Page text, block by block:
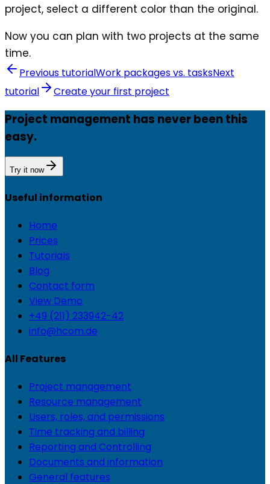
project, select a different color than the original.
Now you can plan with two projects at the same
time.
Previous tutorialWork packages vs. tasksNext
tutorial
Create your first project
Project management has never been this
easy.
Try it now
Useful information
Home
Prices
Tutorials
Blog
Contact form
View Demo
+49 (211) 233942-42
info@hcom.de
All Features
Project management
Resource management
Users, roles, and permissions
Time tracking and billing
Reporting and Controlling
Documents and information
General features